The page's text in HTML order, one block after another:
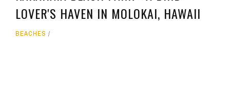
LOVER'S HAVEN IN MOLOKAI, HAWAII
BEACHES